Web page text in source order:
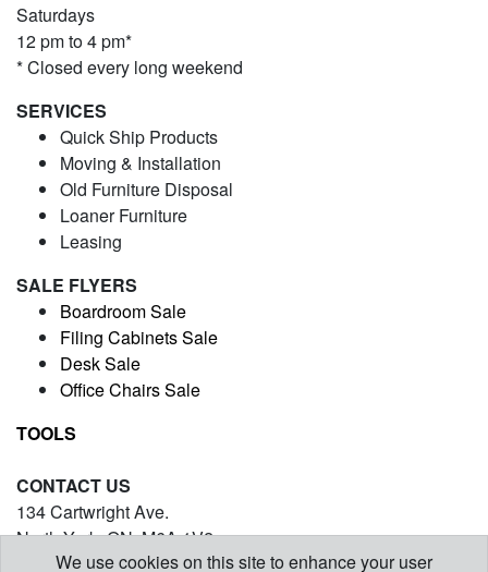
Saturdays
12 pm to 4 pm*
* Closed every long weekend
SERVICES
Quick Ship Products
Moving & Installation
Old Furniture Disposal
Loaner Furniture
Leasing
SALE FLYERS
Boardroom Sale
Filing Cabinets Sale
Desk Sale
Office Chairs Sale
TOOLS
CONTACT US
134 Cartwright Ave.
North York, ON. M6A 1V2
(416) 971-5054
We use cookies on this site to enhance your user